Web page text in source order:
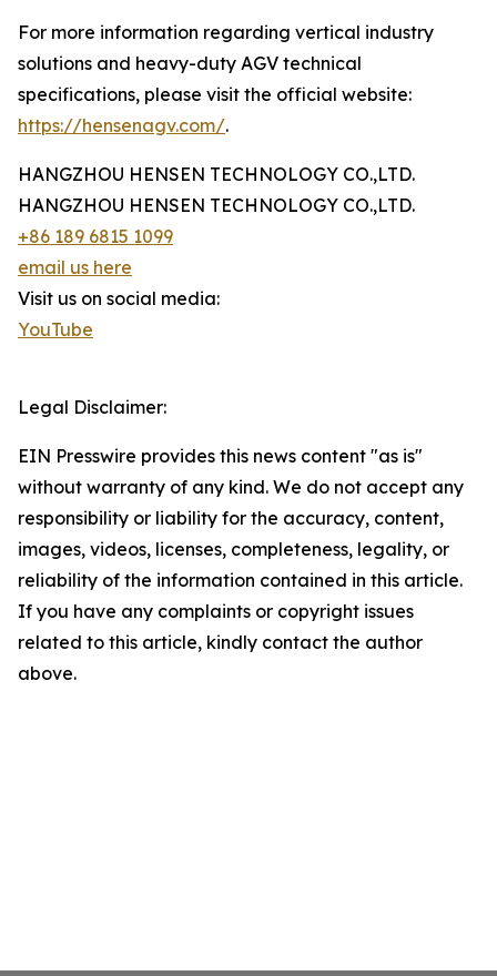
For more information regarding vertical industry
solutions and heavy-duty AGV technical
specifications, please visit the official website:
https://hensenagv.com/.
HANGZHOU HENSEN TECHNOLOGY CO.,LTD.
HANGZHOU HENSEN TECHNOLOGY CO.,LTD.
+86 189 6815 1099
email us here
Visit us on social media:
YouTube
Legal Disclaimer:
EIN Presswire provides this news content "as is"
without warranty of any kind. We do not accept any
responsibility or liability for the accuracy, content,
images, videos, licenses, completeness, legality, or
reliability of the information contained in this article.
If you have any complaints or copyright issues
related to this article, kindly contact the author
above.